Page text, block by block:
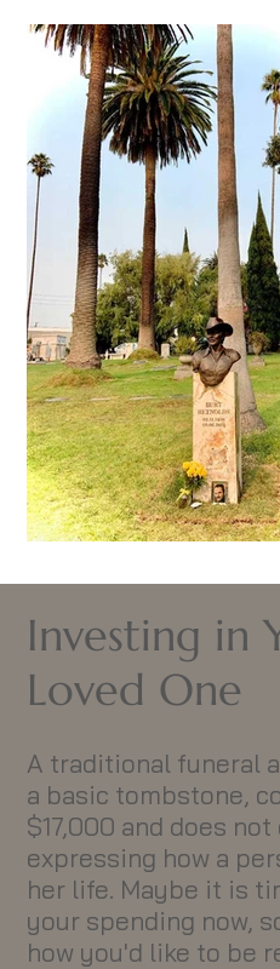
Investing in
Loved One
A traditional funeral
a basic tombstone,
$17,000 and does
expressing how a
her life. Maybe it is
your spending now,
how you'd like to be